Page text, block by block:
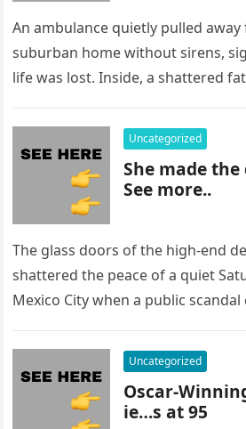
An ambulance quietly pulled
suburban home without sirens,
life was lost. Inside, a shattered
Uncategorized
She made
See more..
The glass doors of the high-end
shattered the peace of a quiet
Mexico City when a public
Uncategorized
Oscar-
ie…s at 95